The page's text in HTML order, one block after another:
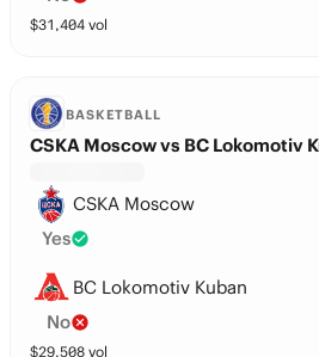
$31,404 vol
BASKETBALL
CSKA Moscow vs BC Lokomotiv
CSKA Moscow
Yes
BC Lokomotiv Kuban
No
$29,508 vol